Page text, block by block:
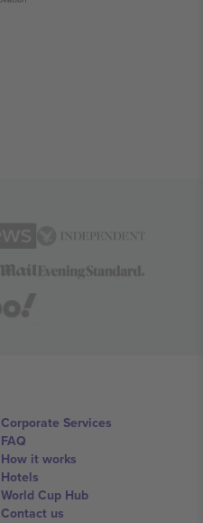
Corporate Services
FAQ
How it works
Hotels
World Cup Hub
Contact us